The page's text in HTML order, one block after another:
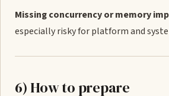
Missing concurrency or memory
especially risky for platform and
6) How to prepare